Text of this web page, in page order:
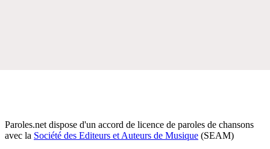
Paroles.net dispose d'un accord de licence de paroles de chansons
avec la Société des Editeurs et Auteurs de Musique (SEAM)